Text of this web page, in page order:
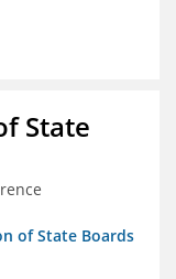
State
of State Boards